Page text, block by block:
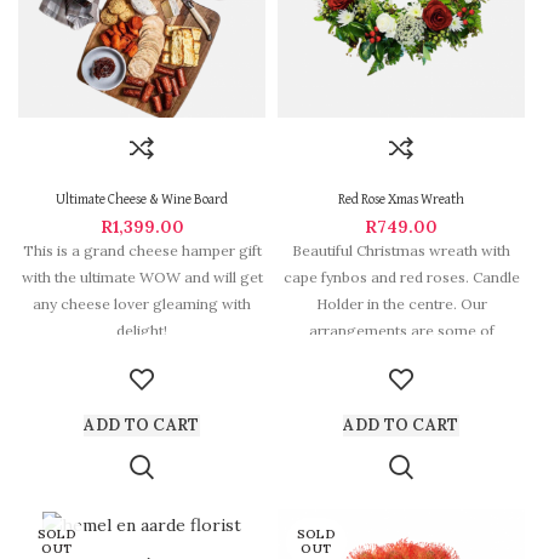
Ultimate Cheese & Wine Board
R1,399.00
This is a grand cheese hamper gift
with the ultimate WOW and will get
any cheese lover gleaming with
delight!
ADD TO CART
Red Rose Xmas Wreath
R749.00
Beautiful Christmas wreath with
cape fynbos and red roses. Candle
Holder in the centre. Our
arrangements are some of
ADD TO CART
SOLD
OUT
SOLD
OUT